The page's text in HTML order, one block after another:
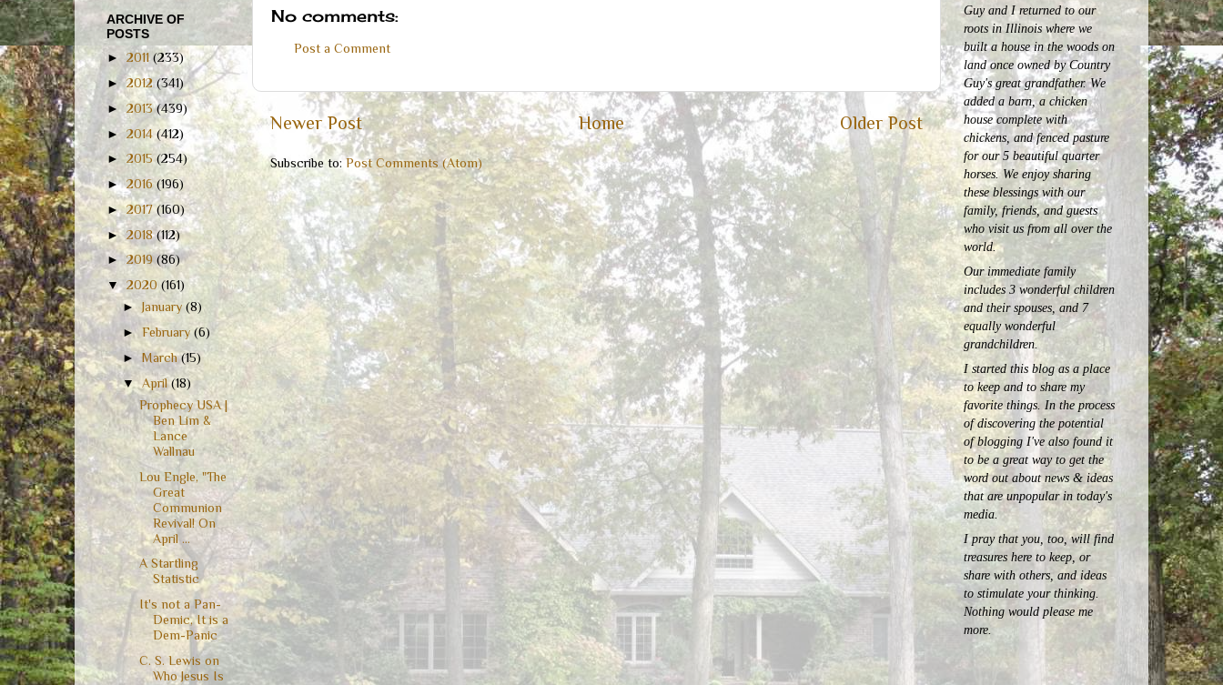
No comments:
Post a Comment
Newer Post Older Post
Home
Subscribe to: Post Comments (Atom)
ARCHIVE OF
POSTS
►2011(233)
►2012(341)
► 2013(439)
►2014 (412)
► 2015(254)
►2016(196)
►2017(160)
►2018(112)
►2019 (86)
▼2020 (161)
►January(8)
►February(6)
►March(15)
▼April(18)
Prophecy USA |
Ben Lim &
Lance
Wallnau
Lou Engle, "The
Great
Communion
Revival! On
April ...
A Startling
Statistic
It's not a Pan-
Demic, It is a
Dem-Panic
C. S. Lewis on
Who Jesus Is
Guy and I returned to our
roots in Illinois where we
built a house in the woods on
land once owned by Country
Guy's great grandfather. We
added a barn, a chicken
house complete with
chickens, and fenced pasture
for our 5 beautiful quarter
horses.We enjoy sharing
these blessings with our
family, friends, and guests
who visit us from all over the
world.
Our immediate family
includes 3 wonderful children
and their spouses, and 7
equally wonderful
grandchildren.
I started this blog as a place
to keep and to share my
favorite things. In the process
of discovering the potential
of blogging I've also found it
to be a great way to get the
word out about news & ideas
that are unpopular in today's
media.
I pray that you, too, will find
treasures here to keep, or
share with others, and ideas
to stimulate your thinking.
Nothing would please me
more.